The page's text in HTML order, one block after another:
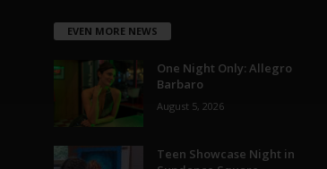
EVEN MORE NEWS
One Night Only: Allegro
Barbaro
August 5, 2026
Teen Showcase Night in